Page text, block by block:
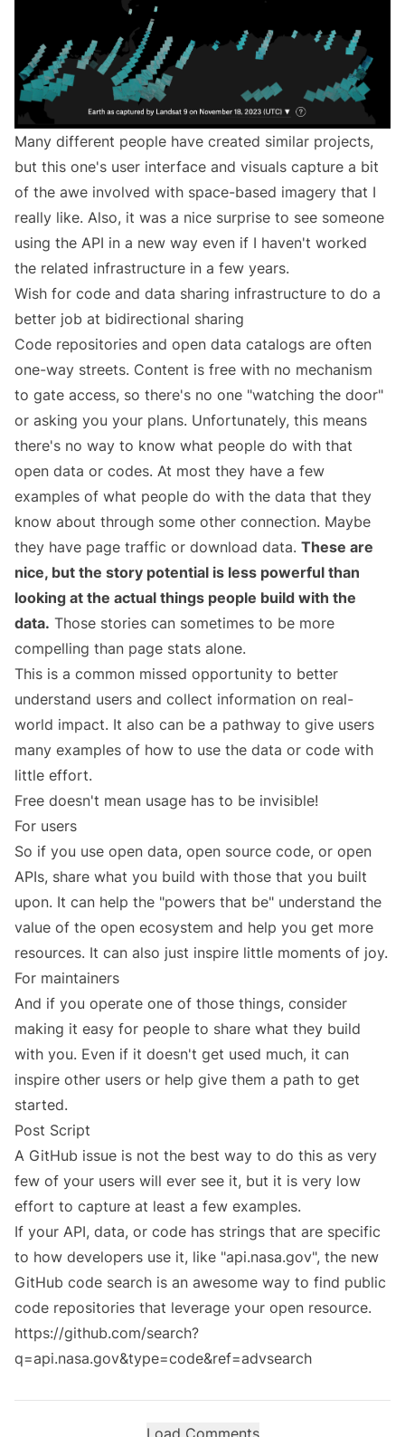
Many different people have created similar projects,
but this one's user interface and visuals capture a bit
of the awe involved with space-based imagery that I
really like. Also, it was a nice surprise to see someone
using the API in a new way even if I haven't worked
the related infrastructure in a few years.
Wish for code and data sharing infrastructure to do a
better job at bidirectional sharing
Code repositories and open data catalogs are often
one-way streets. Content is free with no mechanism
to gate access, so there's no one "watching the door"
or asking you your plans. Unfortunately, this means
there's no way to know what people do with that
open data or codes. At most they have a few
examples of what people do with the data that they
know about through some other connection. Maybe
they have page traffic or download data. These are
nice, but the story potential is less powerful than
looking at the actual things people build with the
data. Those stories can sometimes to be more
compelling than page stats alone.
This is a common missed opportunity to better
understand users and collect information on real-
world impact. It also can be a pathway to give users
many examples of how to use the data or code with
little effort.
Free doesn't mean usage has to be invisible!
For users
So if you use open data, open source code, or open
APIs, share what you build with those that you built
upon. It can help the "powers that be" understand the
value of the open ecosystem and help you get more
resources. It can also just inspire little moments of joy.
For maintainers
And if you operate one of those things, consider
making it easy for people to share what they build
with you. Even if it doesn't get used much, it can
inspire other users or help give them a path to get
started.
Post Script
A GitHub issue is not the best way to do this as very
few of your users will ever see it, but it is very low
effort to capture at least a few examples.
If your API, data, or code has strings that are specific
to how developers use it, like "api.nasa.gov", the new
GitHub code search is an awesome way to find public
code repositories that leverage your open resource.
https://github.com/search?
q=api.nasa.gov&type=code&ref=advsearch